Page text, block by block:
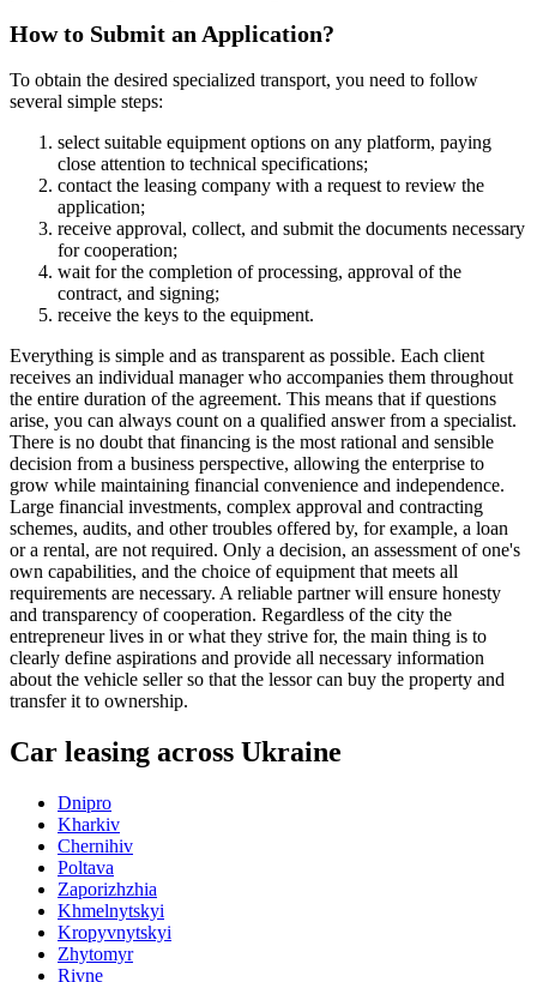
How to Submit an Application?
To obtain the desired specialized transport, you need to follow
several simple steps:
select suitable equipment options on any platform, paying
close attention to technical specifications;
contact the leasing company with a request to review the
application;
receive approval, collect, and submit the documents necessary
for cooperation;
wait for the completion of processing, approval of the
contract, and signing;
receive the keys to the equipment.
Everything is simple and as transparent as possible. Each client
receives an individual manager who accompanies them throughout
the entire duration of the agreement. This means that if questions
arise, you can always count on a qualified answer from a specialist.
There is no doubt that financing is the most rational and sensible
decision from a business perspective, allowing the enterprise to
grow while maintaining financial convenience and independence.
Large financial investments, complex approval and contracting
schemes, audits, and other troubles offered by, for example, a loan
or a rental, are not required. Only a decision, an assessment of one's
own capabilities, and the choice of equipment that meets all
requirements are necessary. A reliable partner will ensure honesty
and transparency of cooperation. Regardless of the city the
entrepreneur lives in or what they strive for, the main thing is to
clearly define aspirations and provide all necessary information
about the vehicle seller so that the lessor can buy the property and
transfer it to ownership.
Car leasing across Ukraine
Dnipro
Kharkiv
Chernihiv
Poltava
Zaporizhzhia
Khmelnytskyi
Kropyvnytskyi
Zhytomyr
Rivne